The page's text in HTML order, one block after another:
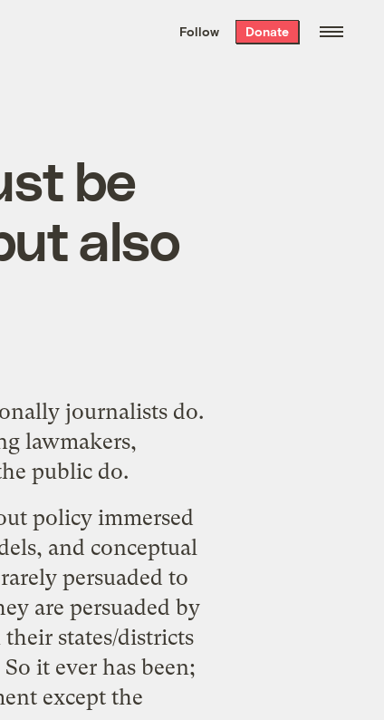
the week’s best
. Delivered free every
Follow Donate
be
also
journalists do.
lawmakers,
public do.
policy immersed
and conceptual
persuaded to
are persuaded by
states/districts
it ever has been;
except the